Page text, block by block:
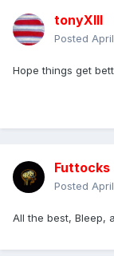
tonyXIII
Posted
Hope things get
Futtocks
Posted
All the best, Bleep,